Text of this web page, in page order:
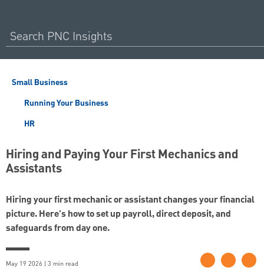
Small Business
Running Your Business
HR
Hiring and Paying Your First Mechanics and
Assistants
Hiring your first mechanic or assistant changes your financial
picture. Here's how to set up payroll, direct deposit, and
safeguards from day one.
May 19 2026 | 3 min read